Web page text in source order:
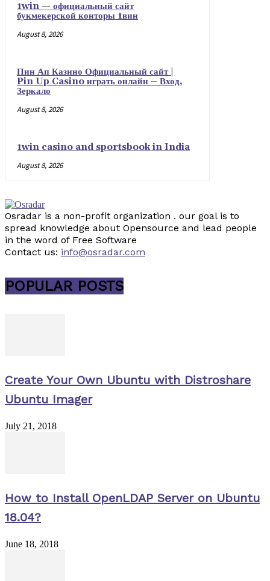
1win — официальный сайт
букмекерской конторы 1вин
August 8, 2026
Пин Ап Казино Официальный сайт |
Pin Up Casino играть онлайн – Вход,
Зеркало
August 8, 2026
1win casino and sportsbook in India
August 8, 2026
Osradar is a non-profit organization . our goal is to
spread knowledge about Opensource and lead people
in the word of Free Software
Contact us: info@osradar.com
POPULAR POSTS
Create Your Own Ubuntu with Distroshare
Ubuntu Imager
July 21, 2018
How to Install OpenLDAP Server on Ubuntu
18.04?
June 18, 2018